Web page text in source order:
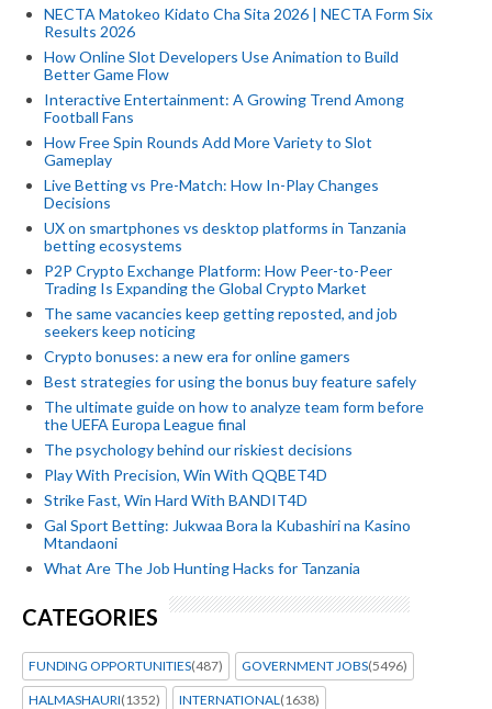
NECTA Matokeo Kidato Cha Sita 2026 | NECTA Form Six
Results 2026
How Online Slot Developers Use Animation to Build
Better Game Flow
Interactive Entertainment: A Growing Trend Among
Football Fans
How Free Spin Rounds Add More Variety to Slot
Gameplay
Live Betting vs Pre-Match: How In-Play Changes
Decisions
UX on smartphones vs desktop platforms in Tanzania
betting ecosystems
P2P Crypto Exchange Platform: How Peer-to-Peer
Trading Is Expanding the Global Crypto Market
The same vacancies keep getting reposted, and job
seekers keep noticing
Crypto bonuses: a new era for online gamers
Best strategies for using the bonus buy feature safely
The ultimate guide on how to analyze team form before
the UEFA Europa League final
The psychology behind our riskiest decisions
Play With Precision, Win With QQBET4D
Strike Fast, Win Hard With BANDIT4D
Gal Sport Betting: Jukwaa Bora la Kubashiri na Kasino
Mtandaoni
What Are The Job Hunting Hacks for Tanzania
CATEGORIES
FUNDING OPPORTUNITIES(487) GOVERNMENT JOBS(5496)
HALMASHAURI(1352) INTERNATIONAL (1638)